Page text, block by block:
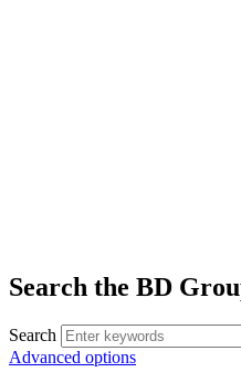
Search the BD
Search
Advanced options